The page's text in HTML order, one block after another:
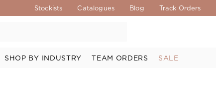
Stockists Catalogues Blog Track Orders
SHOP BY INDUSTRY TEAM ORDERS SALE